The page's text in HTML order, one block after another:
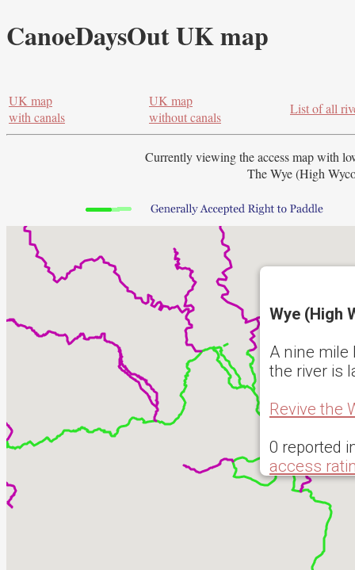
CanoeDaysOut UK map
UK map
with canals
UK map
without canals
List of all
Currently viewing the access map with
The Wye (High
Wye (High
A nine mile
the river is
Revive the
0 reported
access